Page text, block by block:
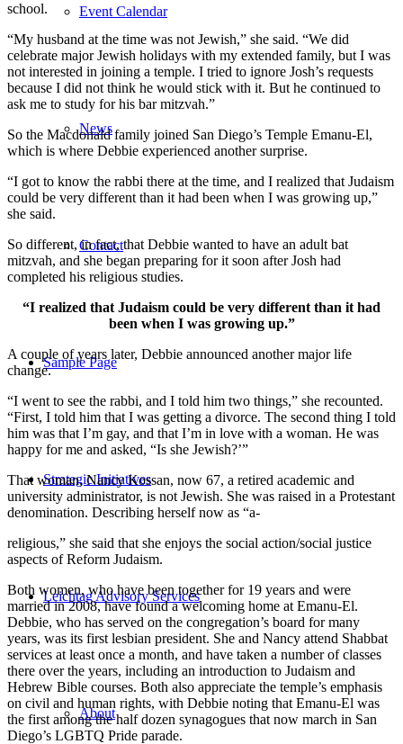
Event Calendar
News
Contact
Sample Page
Strategic Initiatives
Leichtag Advisory Services
About
school.
“My husband at the time was not Jewish,” she said. “We did
celebrate major Jewish holidays with my extended family, but I was
not interested in joining a temple. I tried to ignore Josh’s requests
because I did not think he would stick with it. But he continued to
ask me to study for his bar mitzvah.”
So the Macdonald family joined San Diego’s Temple Emanu-El,
which is where Debbie experienced another surprise.
“I got to know the rabbi there at the time, and I realized that Judaism
could be very different than it had been when I was growing up,”
she said.
So different, in fact, that Debbie wanted to have an adult bat
mitzvah, and she began preparing for it soon after Josh had
completed his religious studies.
“I realized that Judaism could be very different than it had
been when I was growing up.”
A couple of years later, Debbie announced another major life
change.
“I went to see the rabbi, and I told him two things,” she recounted.
“First, I told him that I was getting a divorce. The second thing I told
him was that I’m gay, and that I’m in love with a woman. He was
happy for me and asked, “Is she Jewish?’”
That woman, Nancy Kossan, now 67, a retired academic and
university administrator, is not Jewish. She was raised in a Protestant
denomination. Describing herself now as “a-
religious,” she said that she enjoys the social action/social justice
aspects of Reform Judaism.
Both women, who have been together for 19 years and were
married in 2008, have found a welcoming home at Emanu-El.
Debbie, who has served on the congregation’s board for many
years, was its first lesbian president. She and Nancy attend Shabbat
services at least once a month, and have taken a number of classes
there over the years, including an introduction to Judaism and
Hebrew Bible courses. Both also appreciate the temple’s emphasis
on civil and human rights, with Debbie noting that Emanu-El was
the first among the half dozen synagogues that now march in San
Diego’s LGBTQ Pride parade.